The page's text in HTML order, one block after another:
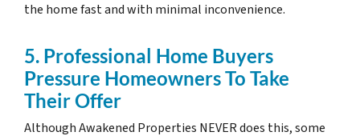
the home fast and with minimal inconvenience.
5. Professional Home Buyers
Pressure Homeowners To Take
Their Offer
Although Awakened Properties NEVER does this, some